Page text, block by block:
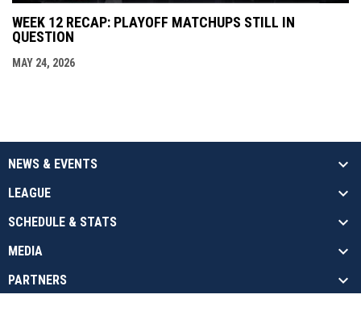
WEEK 12 RECAP: PLAYOFF MATCHUPS STILL IN
QUESTION
MAY 24, 2026
NEWS & EVENTS
LEAGUE
SCHEDULE & STATS
MEDIA
PARTNERS